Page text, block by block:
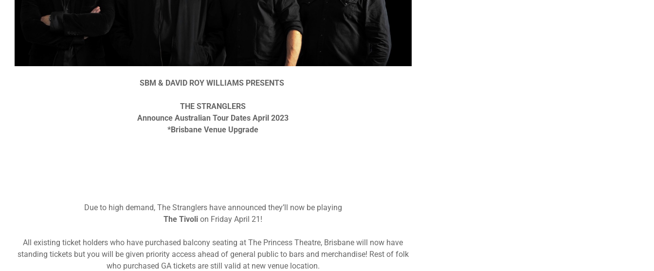
SBM & DAVID ROY WILLIAMS PRESENTS
THE STRANGLERS
Announce Australian Tour Dates April 2023
*Brisbane Venue Upgrade
Due to high demand, The Stranglers have announced they’ll now be playing
The Tivoli on Friday April 21!
All existing ticket holders who have purchased balcony seating at The Princess Theatre, Brisbane will now have
standing tickets but you will be given priority access ahead of general public to bars and merchandise! Rest of folk
who purchased GA tickets are still valid at new venue location.